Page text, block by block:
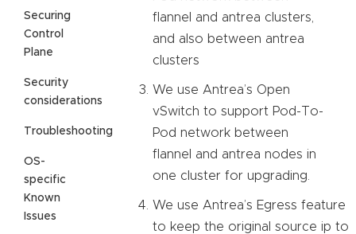
Securing
Control
Plane
Security
considerations
Troubleshooting
OS-
specific
Known
Issues
flannel and antrea clusters,
and also between antrea
clusters
We use Antrea’s Open
vSwitch to support Pod-To-
Pod network between
flannel and antrea nodes in
one cluster for upgrading.
We use Antrea’s Egress feature
to keep the original source ip to